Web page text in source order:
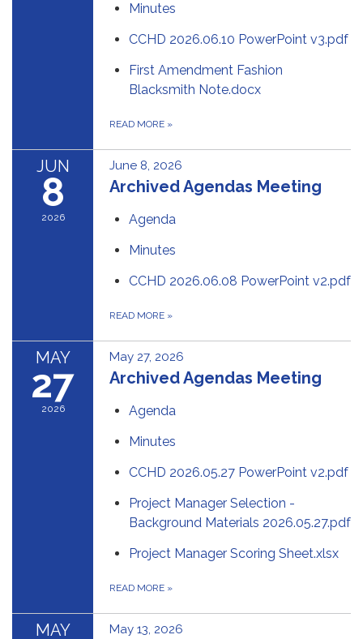
Minutes
CCHD 2026.06.10 PowerPoint v3.pdf
First Amendment Fashion
Blacksmith Note.docx
READ MORE »
JUN
8
2026
June 8, 2026
Archived Agendas Meeting
Agenda
Minutes
CCHD 2026.06.08 PowerPoint v2.pdf
READ MORE »
MAY
27
2026
May 27, 2026
Archived Agendas Meeting
Agenda
Minutes
CCHD 2026.05.27 PowerPoint v2.pdf
Project Manager Selection -
Background Materials 2026.05.27.pdf
Project Manager Scoring Sheet.xlsx
READ MORE »
MAY May 13, 2026